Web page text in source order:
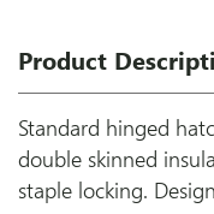
Certifications
Blog
Product
Standard hinged
double skinned
staple locking.